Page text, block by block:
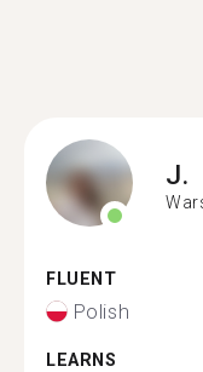
J.
FLUENT
Polish
LEARNS